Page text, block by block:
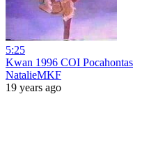
5:25
Kwan 1996 COI Pocahontas
NatalieMKF
19 years ago